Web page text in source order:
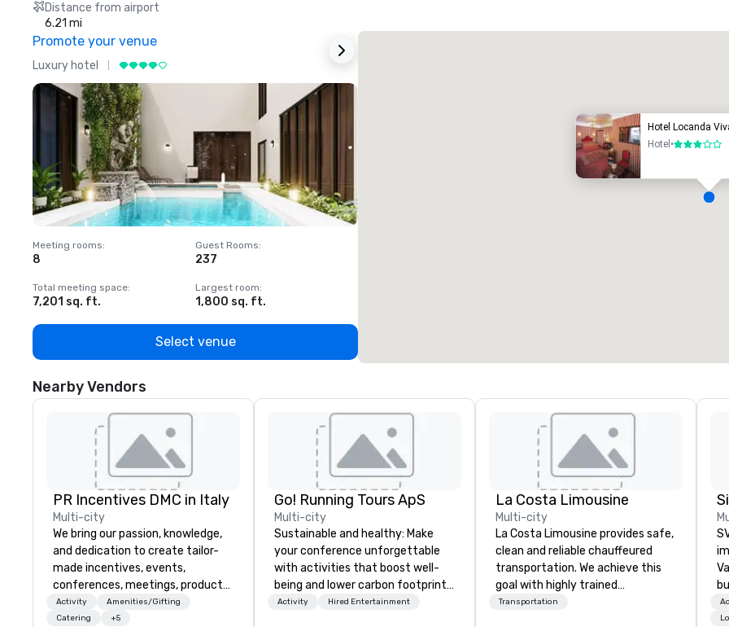
Distance from airport
6.21 mi
Promote your venue
Luxury hotel
Meeting rooms:
8
Guest Rooms:
237
Total meeting space:
7,201 sq. ft.
Largest room:
1,800 sq. ft.
Select venue
Hotel Locanda
Hotel •3 out of 5
Nearby Vendors
PR Incentives DMC in Italy
Multi-city
We bring our passion, knowledge,
and dedication to create tailor-
made incentives, events,
conferences, meetings, product
launches, and luxury travel
experiences for our Clients. Based
Activity
Amenities/Gifting
Catering
+5
Go! Running Tours ApS
Multi-city
Sustainable and healthy: Make
your conference unforgettable
with activities that boost well-
being and lower carbon footprints.
Explore the world on the run with
Activity Hired Entertainment
La Costa Limousine
Multi-city
La Costa Limousine provides safe,
clean and reliable chauffeured
transportation. We achieve this
goal with highly trained
chauffeurs, the newest vehicles
Transportation